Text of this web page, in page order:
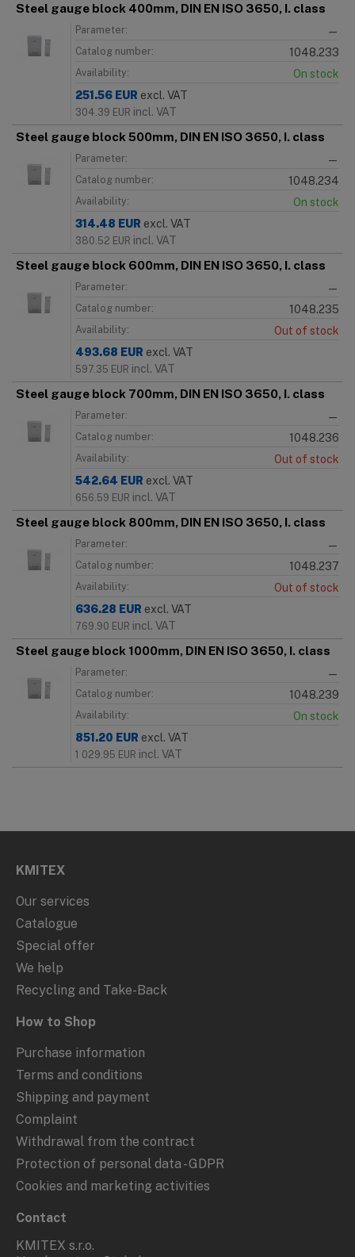
Steel gauge block 400mm, DIN EN ISO 3650, I. class
Parameter: —
Catalog number: 1048.233
Availability:
On stock
251.56 EUR excl. VAT
304.39 EUR incl. VAT
Steel gauge block 500mm, DIN EN ISO 3650, I. class
Parameter: —
Catalog number: 1048.234
Availability:
On stock
314.48 EUR excl. VAT
380.52 EUR incl. VAT
Steel gauge block 600mm, DIN EN ISO 3650, I. class
Parameter: —
Catalog number: 1048.235
Availability:
Out of stock
493.68 EUR excl. VAT
597.35 EUR incl. VAT
Steel gauge block 700mm, DIN EN ISO 3650, I. class
Parameter: —
Catalog number: 1048.236
Availability:
Out of stock
542.64 EUR excl. VAT
656.59 EUR incl. VAT
Steel gauge block 800mm, DIN EN ISO 3650, I. class
Parameter: —
Catalog number: 1048.237
Availability:
Out of stock
636.28 EUR excl. VAT
769.90 EUR incl. VAT
Steel gauge block 1000mm, DIN EN ISO 3650, I. class
Parameter: —
Catalog number: 1048.239
Availability:
On stock
851.20 EUR excl. VAT
1 029.95 EUR incl. VAT
KMITEX
Our services
Catalogue
Special offer
We help
Recycling and Take-Back
How to Shop
Purchase information
Terms and conditions
Shipping and payment
Complaint
Withdrawal from the contract
Protection of personal data - GDPR
Cookies and marketing activities
Contact
KMITEX s.r.o.